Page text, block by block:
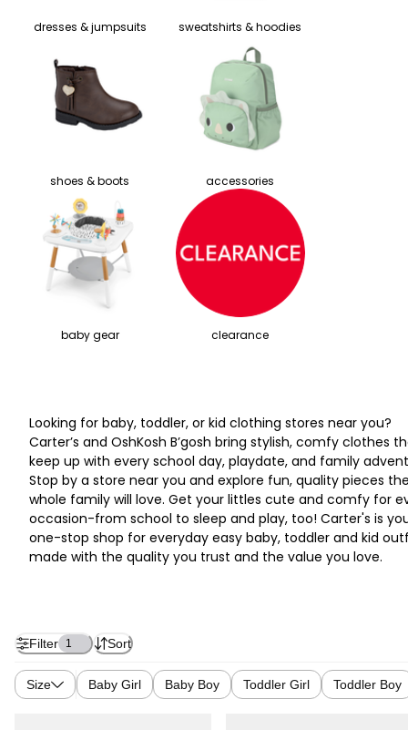
dresses & jumpsuits sweatshirts & hoodies
shoes & boots accessories
baby gear clearance
Looking for baby, toddler, or kid clothing stores near you?
Carter’s and OshKosh B’gosh bring stylish, comfy clothes
keep up with every school day, playdate, and family
Stop by a store near you and explore fun, quality pieces
whole family will love. Get your littles cute and comfy for
occasion-from school to sleep and play, too! Carter's is
one-stop shop for everyday easy baby, toddler and kid
made with the quality you trust and the value you love.
Filter 1 Sort
Size Baby Girl Baby Boy Toddler Girl Toddler Boy